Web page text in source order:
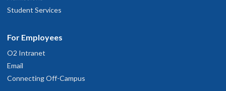
Student Services
For Employees
O2 Intranet
Email
Connecting Off-Campus